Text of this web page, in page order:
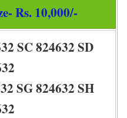
Rs. 10,000/-
SC 824632 SD
SG 824632 SH